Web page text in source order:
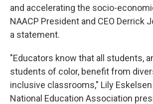
and accelerating the socio-
NAACP President and CEO Derrick
a statement.
"Educators know that all students,
students of color, benefit from
inclusive classrooms," Lily Eskelsen
National Education Association